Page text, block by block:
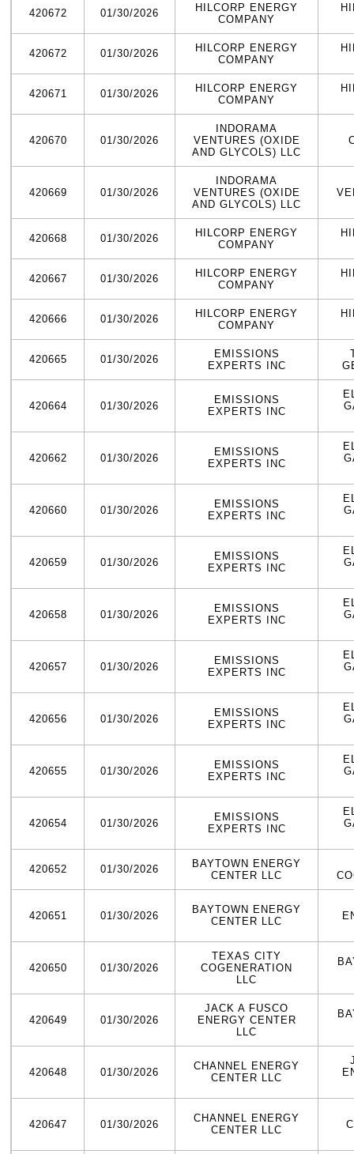
420672 01/30/2026
HILCORP ENERGY
COMPANY
420672 01/30/2026
HILCORP ENERGY
COMPANY
420671 01/30/2026
HILCORP ENERGY
COMPANY
420670 01/30/2026
INDORAMA
VENTURES (OXIDE
AND GLYCOLS) LLC
420669 01/30/2026
INDORAMA
VENTURES (OXIDE
AND GLYCOLS) LLC
420668 01/30/2026
HILCORP ENERGY
COMPANY
420667 01/30/2026
HILCORP ENERGY
COMPANY
420666 01/30/2026
HILCORP ENERGY
COMPANY
420665 01/30/2026
EMISSIONS
EXPERTS INC
420664 01/30/2026
EMISSIONS
EXPERTS INC
420662 01/30/2026
EMISSIONS
EXPERTS INC
420660 01/30/2026
EMISSIONS
EXPERTS INC
420659 01/30/2026
EMISSIONS
EXPERTS INC
420658 01/30/2026
EMISSIONS
EXPERTS INC
420657 01/30/2026
EMISSIONS
EXPERTS INC
420656 01/30/2026
EMISSIONS
EXPERTS INC
420655 01/30/2026
EMISSIONS
EXPERTS INC
420654 01/30/2026
EMISSIONS
EXPERTS INC
420652 01/30/2026
BAYTOWN ENERGY
CENTER LLC
420651 01/30/2026
BAYTOWN ENERGY
CENTER LLC
420650 01/30/2026
TEXAS CITY
COGENERATION
LLC
420649 01/30/2026
JACK A FUSCO
ENERGY CENTER
LLC
420648 01/30/2026
CHANNEL ENERGY
CENTER LLC
420647 01/30/2026
CHANNEL ENERGY
CENTER LLC